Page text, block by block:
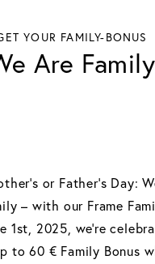
YOUR FAMILY-BONUS
Are Family
or Father's Day:
– with our Frame
1st, 2025, we're
to 60 € Family Bonus